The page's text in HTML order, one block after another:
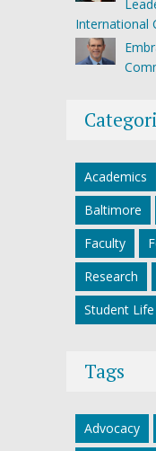
International
Academics
Baltimore
Faculty
Research
Student Life
Tags
Advocacy